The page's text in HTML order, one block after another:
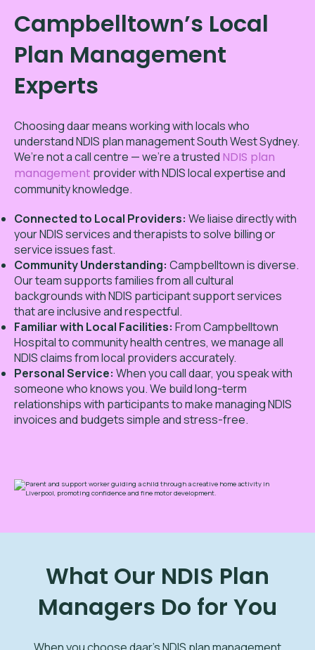
Campbelltown’s Local
Plan Management
Experts
Choosing daar means working with locals who
understand NDIS plan management South West Sydney.
We’re not a call centre — we’re a trusted NDIS plan
management provider with NDIS local expertise and
community knowledge.
Connected to Local Providers: We liaise directly with
your NDIS services and therapists to solve billing or
service issues fast.
Community Understanding: Campbelltown is diverse.
Our team supports families from all cultural
backgrounds with NDIS participant support services
that are inclusive and respectful.
Familiar with Local Facilities:From Campbelltown
Hospital to community health centres, we manage all
NDIS claims from local providers accurately.
Personal Service: When you call daar, you speak with
someone who knows you. We build long-term
relationships with participants to make managing NDIS
invoices and budgets simple and stress-free.
What Our NDIS Plan
Managers Do for You